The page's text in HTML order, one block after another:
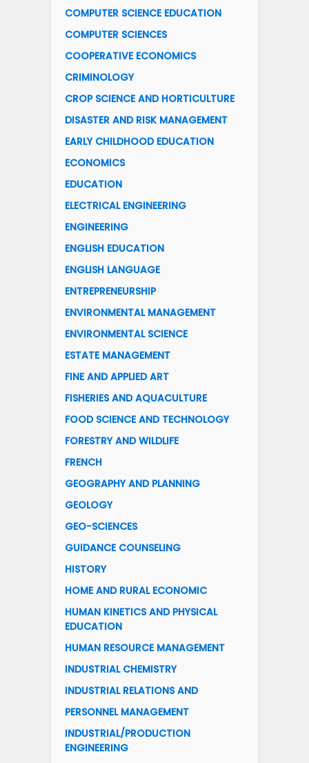
COMPUTER SCIENCE EDUCATION
COMPUTER SCIENCES
COOPERATIVE ECONOMICS
CRIMINOLOGY
CROP SCIENCE AND HORTICULTURE
DISASTER AND RISK MANAGEMENT
EARLY CHILDHOOD EDUCATION
ECONOMICS
EDUCATION
ELECTRICAL ENGINEERING
ENGINEERING
ENGLISH EDUCATION
ENGLISH LANGUAGE
ENTREPRENEURSHIP
ENVIRONMENTAL MANAGEMENT
ENVIRONMENTAL SCIENCE
ESTATE MANAGEMENT
FINE AND APPLIED ART
FISHERIES AND AQUACULTURE
FOOD SCIENCE AND TECHNOLOGY
FORESTRY AND WILDLIFE
FRENCH
GEOGRAPHY AND PLANNING
GEOLOGY
GEO-SCIENCES
GUIDANCE COUNSELING
HISTORY
HOME AND RURAL ECONOMIC
HUMAN KINETICS AND PHYSICAL
EDUCATION
HUMAN RESOURCE MANAGEMENT
INDUSTRIAL CHEMISTRY
INDUSTRIAL RELATIONS AND
PERSONNEL MANAGEMENT
INDUSTRIAL/PRODUCTION
ENGINEERING